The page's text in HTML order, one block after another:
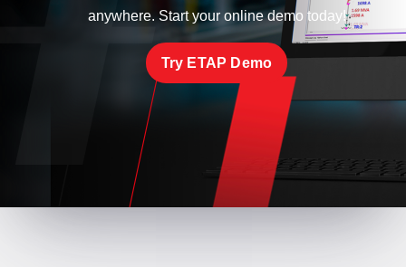
anywhere. Start your online demo today!
Try ETAP Demo